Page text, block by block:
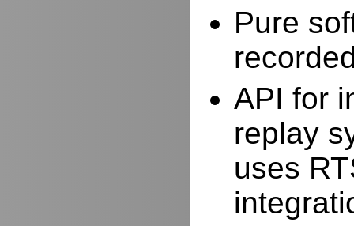
Pure
API for
replay
uses